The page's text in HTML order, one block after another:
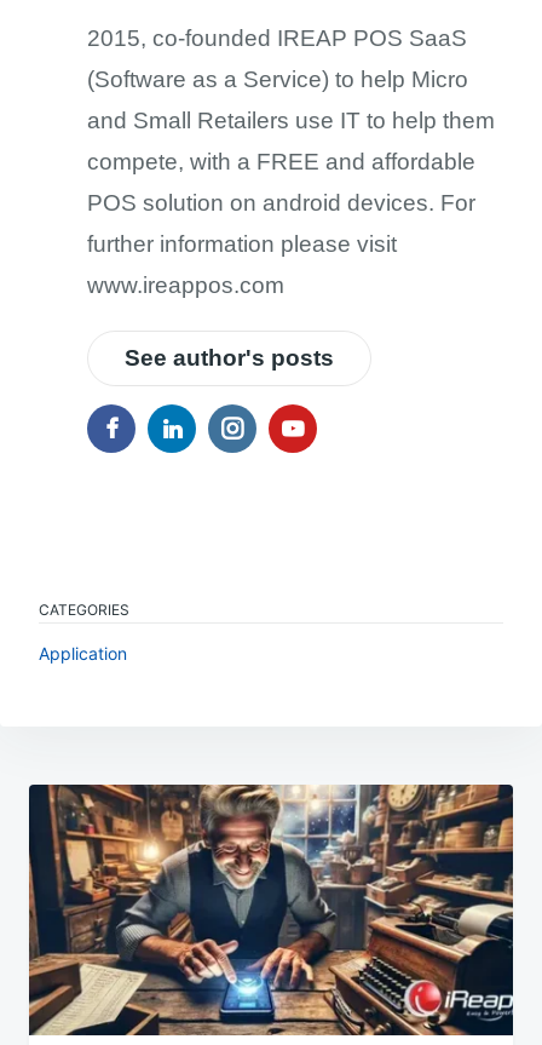
2015, co-founded IREAP POS SaaS
(Software as a Service) to help Micro
and Small Retailers use IT to help them
compete, with a FREE and affordable
POS solution on android devices. For
further information please visit
www.ireappos.com
See author's posts
CATEGORIES
Application
navigation